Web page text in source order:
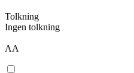
Tolkning
Ingen tolkning
AA